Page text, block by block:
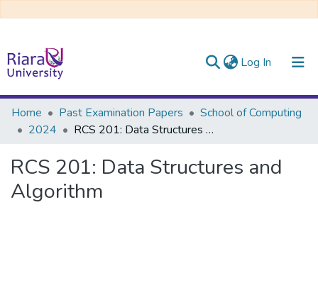
Log In (current)
Communities & Collections
All of DSpace
Home Past Examination Papers
School of Computing
2024
RCS 201: Data Structures and Algorithm
RCS 201: Data Structures and
Algorithm